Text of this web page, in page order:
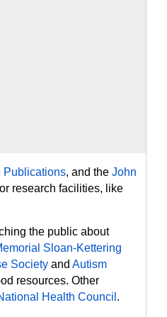
Publications, and the John
research facilities, like
the public about
Sloan-Kettering
Society and Autism
resources. Other
Health Council .